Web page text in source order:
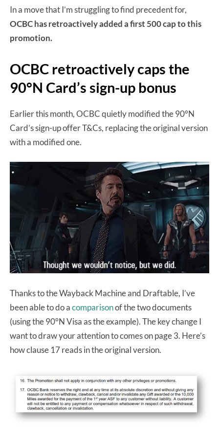
In a move that I’m struggling to find precedent for,
OCBC has retroactively added a first 500 cap to this
promotion.
OCBC retroactively caps the
90°N Card’s sign-up bonus
Earlier this month, OCBC quietly modified the 90°N
Card’s sign-up offer T&Cs, replacing the original version
with a modified one.
Thanks to the Wayback Machine and Draftable, I’ve
been able to do acomparisonof the two documents
(using the 90°N Visa as the example). The key change I
want to draw your attention to comes on page 3. Here’s
how clause 17 reads in the original version.